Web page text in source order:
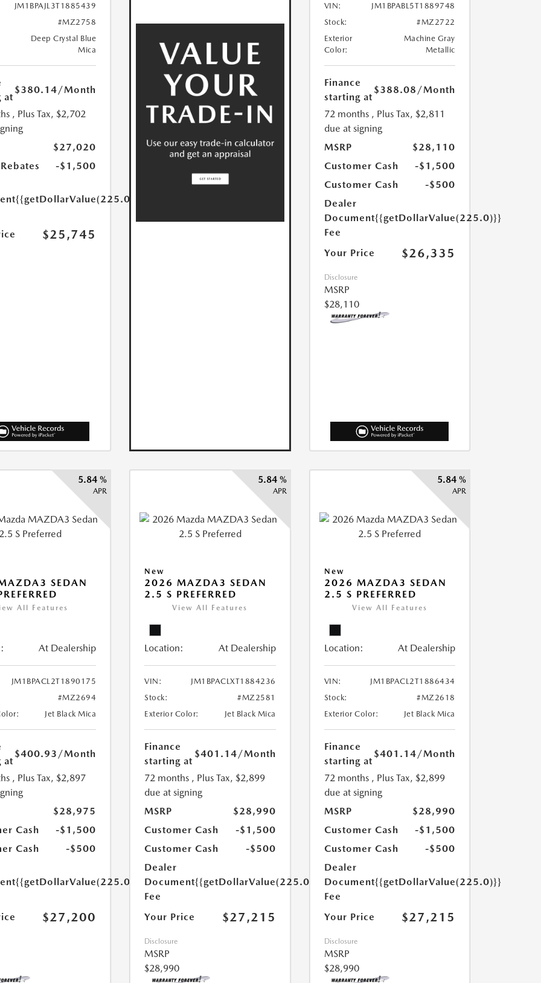
JM1BPAJL3T1885439
#MZ2758
Deep Crystal Blue
Mica
at
$380.14/Month
, Plus Tax, $2,702
$27,020
-$1,500
{{getDollarValue(225.0)}}
$25,745
VIN:
JM1BPABL5T1889748
Stock:
#MZ2722
Exterior
Color:
Machine Gray
Metallic
Finance
starting at
$388.08 /Month
72 months , Plus Tax, $2,811
due at signing
MSRP
$28,110
Customer Cash
-$1,500
Customer Cash
-$500
Dealer
Document
Fee
{{getDollarValue(225.0)}}
Your Price $26,335
Disclosure
MSRP
$28,110
5.84 %
APR
SEDAN
All Features
At Dealership
JM1BPACL2T1890175
#MZ2694
Jet Black Mica
at
$400.93 /Month
, Plus Tax, $2,897
$28,975
Cash
-$1,500
Cash
-$500
{{getDollarValue(225.0)}}
$27,200
5.84 %
APR
New
2026 MAZDA3 SEDAN
2.5 S PREFERRED
View All Features
Location: At Dealership
VIN:
JM1BPACLXT1884236
Stock:
#MZ2581
Exterior Color:
Jet Black Mica
Finance
starting at
$401.14/Month
72 months , Plus Tax, $2,899
due at signing
MSRP
$28,990
Customer Cash
-$1,500
Customer Cash
-$500
Dealer
Document
Fee
{{getDollarValue(225.0)}}
Your Price $27,215
Disclosure
MSRP
$28,990
5.84 %
APR
New
2026 MAZDA3 SEDAN
2.5 S PREFERRED
View All Features
Location: At Dealership
VIN:
JM1BPACL2T1886434
Stock:
#MZ2618
Exterior Color:
Jet Black Mica
Finance
starting at
$401.14/Month
72 months , Plus Tax, $2,899
due at signing
MSRP
$28,990
Customer Cash
-$1,500
Customer Cash
-$500
Dealer
Document
Fee
{{getDollarValue(225.0)}}
Your Price $27,215
Disclosure
MSRP
$28,990